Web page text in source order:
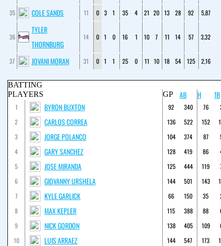
35 COLE SANDS 11 0 3 1 35 4 21 20 13 28 92 5,87
36
TYLER
THORNBURG
14 0 1 0 16 1 10 7 11 14 57 3,32
37 JOVANI MORAN 31 0 1 1 25 0 11 10 18 54 125 2,16
BATTING
PLAYERS
GP AB H 1B
1 BYRON BUXTON 92 340 76
2
CARLOS CORREA 136 522 152
3
JORGE POLANCO 104 374 87
4
GARY SANCHEZ 128 419 86
5
JOSE MIRANDA 125 444 119
6
GIOVANNY URSHELA 144 501 143
7
KYLE GARLICK 66 150 35
8
MAX KEPLER 115 388 88
9
NICK GORDON 138 405 109
10
LUIS ARRAEZ 144 547 173